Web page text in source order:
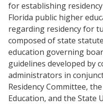
for establishing
Florida public higher
regarding residency for
composed of state
education governing
guidelines developed by
administrators in
Residency Committee,
Education, and the State